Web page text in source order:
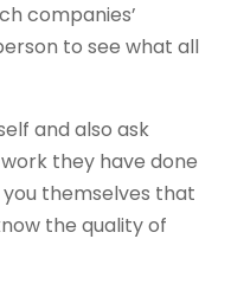
companies’
to see what all
and also ask
they have done
themselves that
the quality of